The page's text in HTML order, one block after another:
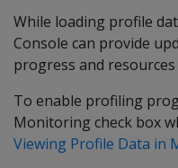
While loading profile
Console can provide
progress and resources
To enable profiling
Monitoring check box
Viewing Profile Data in